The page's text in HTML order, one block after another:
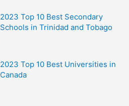
2023 Top 10 Best Secondary
Schools in Trinidad and Tobago
2023 Top 10 Best Universities in
Canada